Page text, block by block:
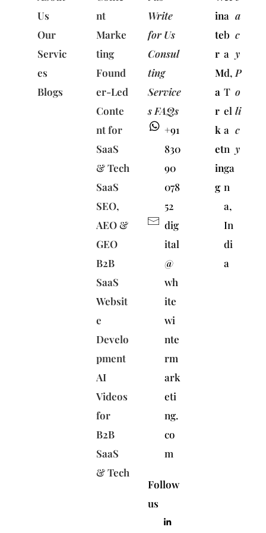
Us
Our
Servic
es
Blogs
nt
Marke
ting
Found
er-Led
Conte
nt for
SaaS
& Tech
SaaS
SEO,
AEO &
GEO
B2B
SaaS
Websit
e
Develo
pment
AI
Videos
for
B2B
SaaS
& Tech
Write
for Us
Consul
ting
Service
s FAQs
+91
830
90
078
52
dig
ital
@
wh
ite
wi
nte
rm
ark
eti
ng.
co
m
Follow
us
in
te
r
M
a
r
k
et
in
g
a
b
a
d,
T
el
a
n
ga
n
a,
In
di
a
a
c
y
P
o
li
c
y